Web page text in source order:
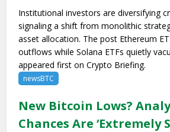
Institutional investors are diversifying
signaling a shift from monolithic
asset allocation. The post Ethereum
outflows while Solana ETFs quietly
appeared first on Crypto Briefing.
newsBTC
New Bitcoin Lows?
Chances Are ‘Extremely